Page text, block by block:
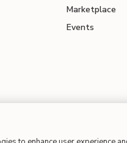
Marketplace
Events